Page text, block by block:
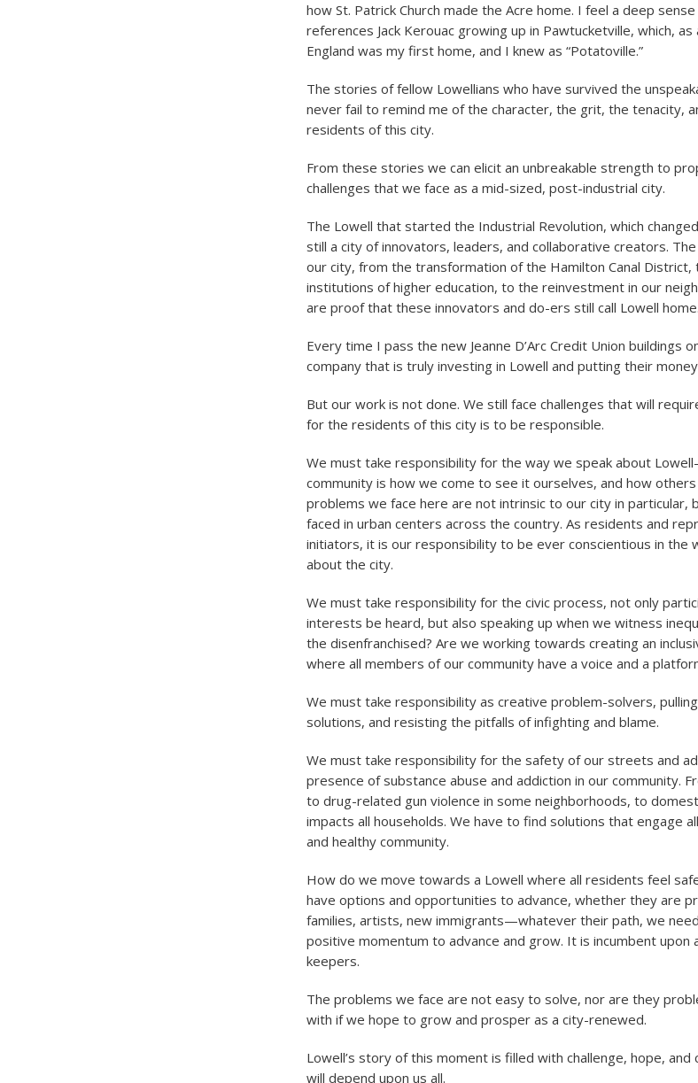
how St. Patrick Church made the Acre home. I feel a deep
references Jack Kerouac growing up in Pawtucketville, which,
England was my first home, and I knew as “Potatoville.”
The stories of fellow Lowellians who have survived the
never fail to remind me of the character, the grit, the tenacity,
residents of this city.
From these stories we can elicit an unbreakable strength to
challenges that we face as a mid-sized, post-industrial city.
The Lowell that started the Industrial Revolution, which
still a city of innovators, leaders, and collaborative creators.
our city, from the transformation of the Hamilton Canal
institutions of higher education, to the reinvestment in our
are proof that these innovators and do-ers still call Lowell home.
Every time I pass the new Jeanne D’Arc Credit Union buildings
company that is truly investing in Lowell and putting their
But our work is not done. We still face challenges that will
for the residents of this city is to be responsible.
We must take responsibility for the way we speak about
community is how we come to see it ourselves, and how
problems we face here are not intrinsic to our city in particular,
faced in urban centers across the country. As residents and
initiators, it is our responsibility to be ever conscientious in the
about the city.
We must take responsibility for the civic process, not only
interests be heard, but also speaking up when we witness
the disenfranchised? Are we working towards creating an
where all members of our community have a voice and a
We must take responsibility as creative problem-solvers,
solutions, and resisting the pitfalls of infighting and blame.
We must take responsibility for the safety of our streets and
presence of substance abuse and addiction in our community.
to drug-related gun violence in some neighborhoods, to
impacts all households. We have to find solutions that engage
and healthy community.
How do we move towards a Lowell where all residents feel
have options and opportunities to advance, whether they are
families, artists, new immigrants—whatever their path, we
positive momentum to advance and grow. It is incumbent upon
keepers.
The problems we face are not easy to solve, nor are they
with if we hope to grow and prosper as a city-renewed.
Lowell’s story of this moment is filled with challenge, hope,
will depend upon us all.